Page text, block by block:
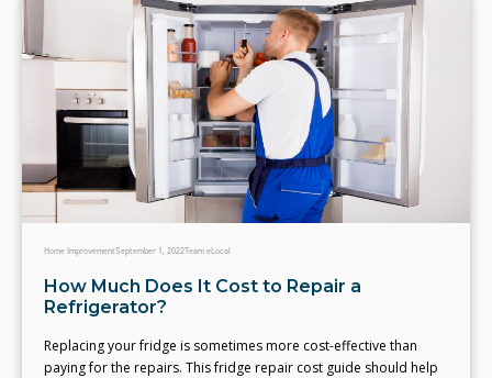
Home ImprovementSeptember 1, 2022Team eLocal
How Much Does It Cost to Repair a
Refrigerator?
Replacing your fridge is sometimes more cost-effective than
paying for the repairs. This fridge repair cost guide should help